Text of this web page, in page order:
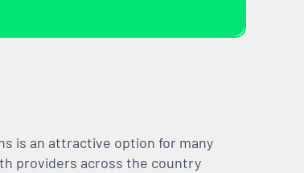
is an attractive option for many
providers across the country